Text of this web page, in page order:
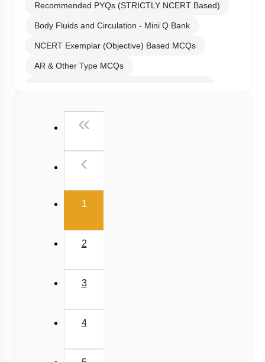
Recommended PYQs (STRICTLY NCERT Based)
Body Fluids and Circulation - Mini Q Bank
NCERT Exemplar (Objective) Based MCQs
AR & Other Type MCQs
Past Year (2006 - 2015) MCQs
NEET 2025 Level
«
‹
1(current)
2
3
4